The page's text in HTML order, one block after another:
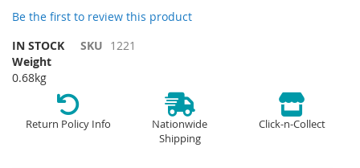
images
Be the first to review this product
IN STOCK
SKU 1221
Weight
0.68kg
Return Policy Info
Nationwide
Shipping
Click-n-Collect